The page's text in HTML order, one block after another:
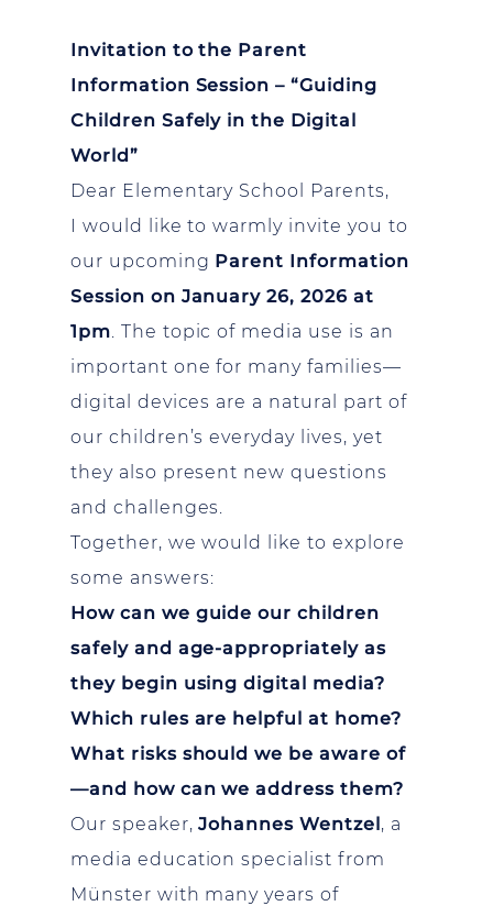
Invitation to the Parent
Information Session – “Guiding
Children Safely in the Digital
World”
Dear Elementary School Parents,
I would like to warmly invite you to
our upcoming Parent Information
Session on January 26, 2026 at
1pm . The topic of media use is an
important one for many families—
digital devices are a natural part of
our children’s everyday lives, yet
they also present new questions
and challenges.
Together, we would like to explore
some answers:
How can we guide our children
safely and age-appropriately as
they begin using digital media?
Which rules are helpful at home?
What risks should we be aware of
—and how can we address them?
Our speaker,Johannes Wentzel, a
media education specialist from
Münster with many years of